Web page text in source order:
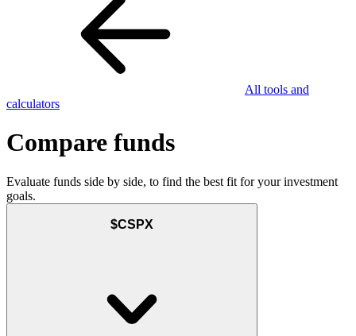
All tools and
calculators
Compare funds
Evaluate funds side by side, to find the best fit for your investment
goals.
$CSPX